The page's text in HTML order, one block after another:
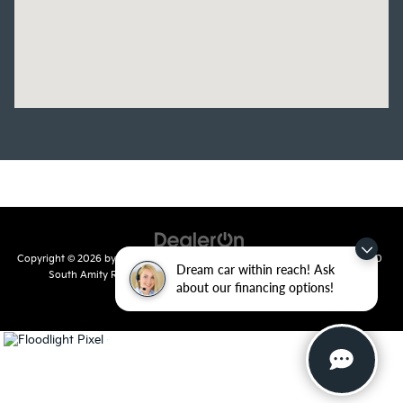
Dream car within reach! Ask
about our financing options!
Copyright © 2026 by DealerOn |810
South Amity Road,Conway,AR72032| Main Number:501-358-
7730 |www.kia.com